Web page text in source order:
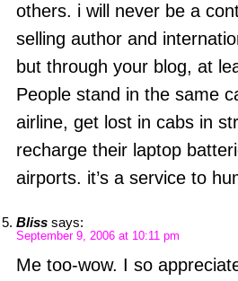
others. i will never be a
selling author and
but through your blog, at
People stand in the same
airline, get lost in cabs in
recharge their laptop
airports. it’s a service to
Bliss says:
September 9, 2006 at 10:11 pm
Me too-wow. I so